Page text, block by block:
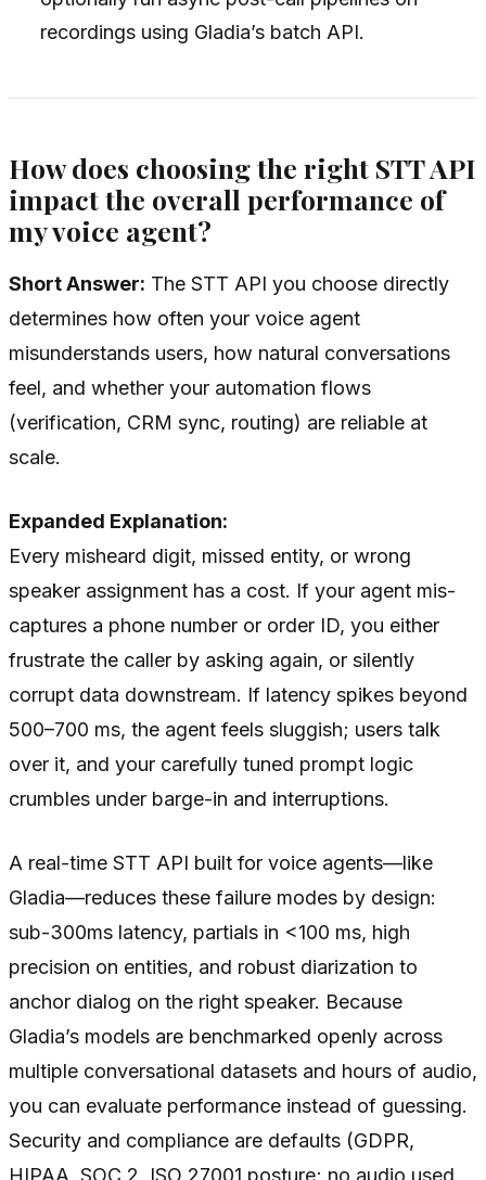
recordings using Gladia’s batch API.
How does choosing the right STT API
impact the overall performance of
my voice agent?
Short Answer: The STT API you choose directly
determines how often your voice agent
misunderstands users, how natural conversations
feel, and whether your automation flows
(verification, CRM sync, routing) are reliable at
scale.
Expanded Explanation:
Every misheard digit, missed entity, or wrong
speaker assignment has a cost. If your agent mis-
captures a phone number or order ID, you either
frustrate the caller by asking again, or silently
corrupt data downstream. If latency spikes beyond
500–700 ms, the agent feels sluggish; users talk
over it, and your carefully tuned prompt logic
crumbles under barge-in and interruptions.
A real-time STT API built for voice agents—like
Gladia—reduces these failure modes by design:
sub-300ms latency, partials in <100 ms, high
precision on entities, and robust diarization to
anchor dialog on the right speaker. Because
Gladia’s models are benchmarked openly across
multiple conversational datasets and hours of audio,
you can evaluate performance instead of guessing.
Security and compliance are defaults (GDPR,
HIPAA, SOC 2, ISO 27001 posture; no audio used